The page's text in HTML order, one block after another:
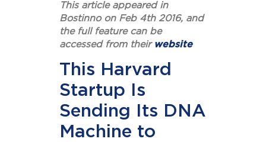
This article appeared in
Bostinno on Feb 4th 2016, and
the full feature can be
accessed from their website
This Harvard
Startup Is
Sending Its DNA
Machine to